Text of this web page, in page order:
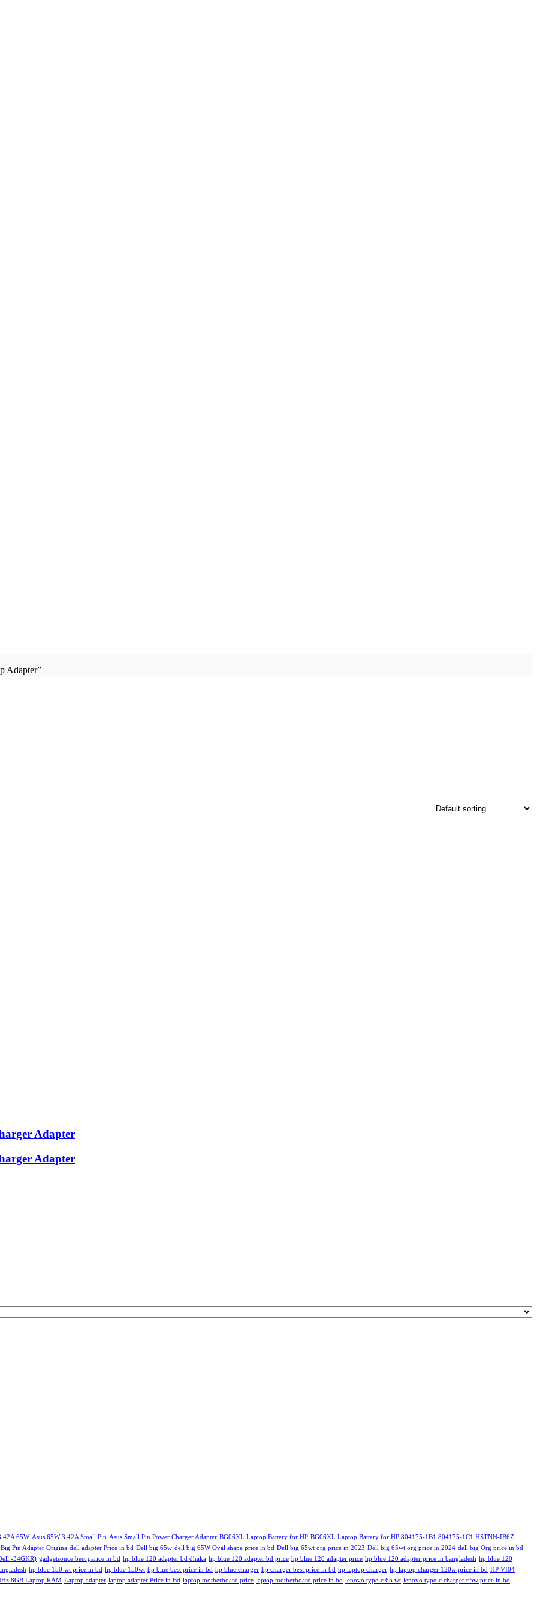
Adapter”
Adapter
Adapter
65W Asus 65W 3.42A Small Pin Asus Small Pin Power Charger Adapter BG06XL Laptop Battery for HP BG06XL Laptop Battery for HP 804175-1B1 804175-1C1 HSTNN-IB6Z
Pin Adapter Origina dell adapter Price in bd Dell big 65w dell big 65W Oval shape price in bd Dell big 65wt org price in 2023 Dell big 65wt org price in 2024 dell big Org price in bd
-34GKR) gadgetsouce best parice in bd hp blue 120 adapter bd dhaka hp blue 120 adapter bd price hp blue 120 adapter price hp blue 120 adapter price in bangladesh hp blue 120
hp blue 150 wt price in bd hp blue 150wt hp blue best price in bd hp blue charger hp charger best price in bd hp laptop charger hp laptop charger 120w price in bd HP VI04
8GB Laptop RAM Laptop adapter laptop adapter Price in Bd laptop motherboard price laptop motherboard price in bd lenovo type-c 65 wt lenovo type-c charger 65w price in bd